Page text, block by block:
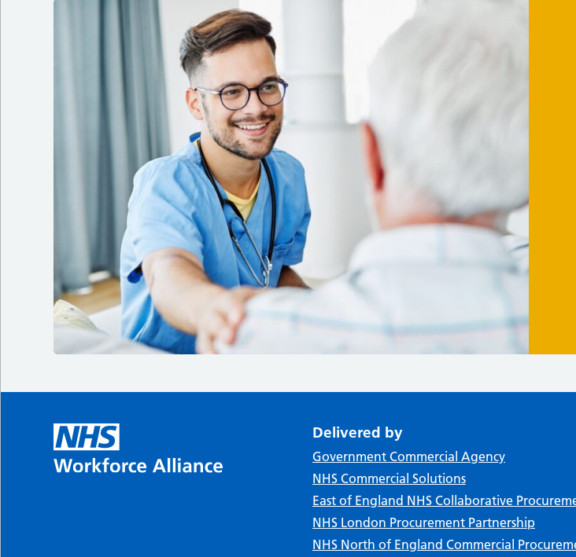
Delivered by
Government Commercial Agency
NHS Commercial Solutions
East of England NHS Collaborative
NHS London Procurement Partnership
NHS North of England Commercial